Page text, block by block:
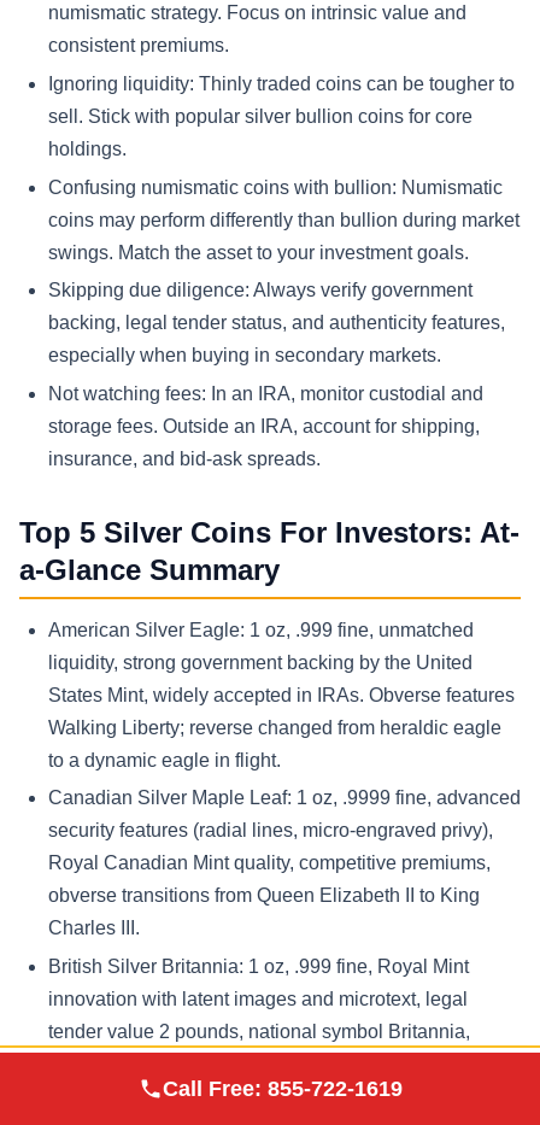
numismatic strategy. Focus on intrinsic value and
consistent premiums.
Ignoring liquidity: Thinly traded coins can be tougher to
sell. Stick with popular silver bullion coins for core
holdings.
Confusing numismatic coins with bullion: Numismatic
coins may perform differently than bullion during market
swings. Match the asset to your investment goals.
Skipping due diligence: Always verify government
backing, legal tender status, and authenticity features,
especially when buying in secondary markets.
Not watching fees: In an IRA, monitor custodial and
storage fees. Outside an IRA, account for shipping,
insurance, and bid-ask spreads.
Top 5 Silver Coins For Investors: At-
a-Glance Summary
American Silver Eagle: 1 oz, .999 fine, unmatched
liquidity, strong government backing by the United
States Mint, widely accepted in IRAs. Obverse features
Walking Liberty; reverse changed from heraldic eagle
to a dynamic eagle in flight.
Canadian Silver Maple Leaf: 1 oz, .9999 fine, advanced
security features (radial lines, micro-engraved privy),
Royal Canadian Mint quality, competitive premiums,
obverse transitions from Queen Elizabeth II to King
Charles III.
British Silver Britannia: 1 oz, .999 fine, Royal Mint
innovation with latent images and microtext, legal
tender value 2 pounds, national symbol Britannia,
Austrian Silver Philharmonic: 1 oz, .999 fine, Austrian
Metals
Call Free: 855-722-1619